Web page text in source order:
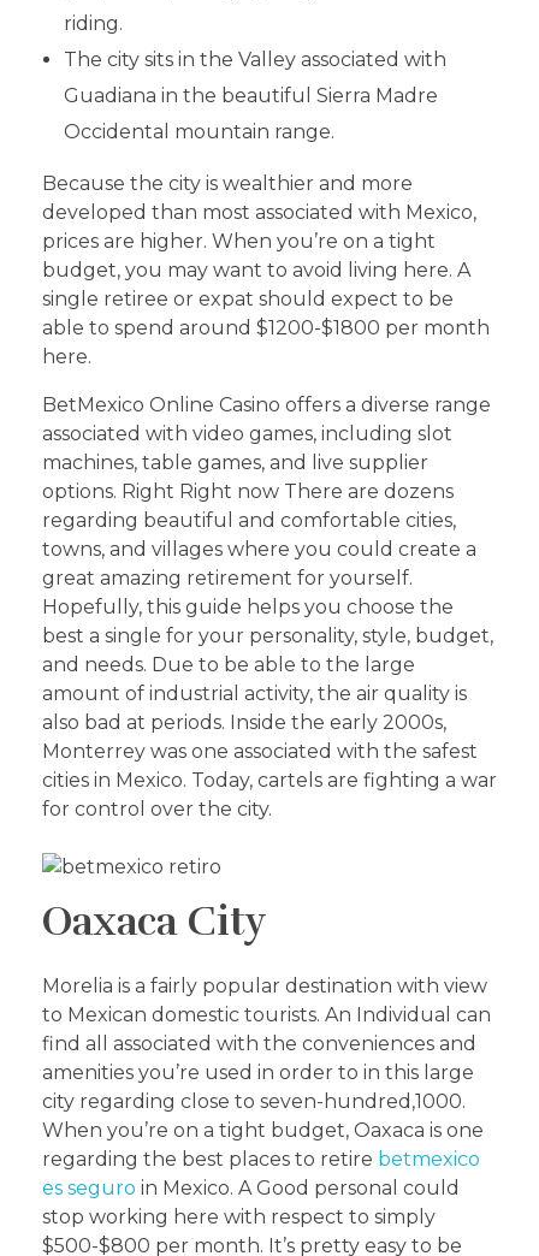
riding.
The city sits in the Valley associated with
Guadiana in the beautiful Sierra Madre
Occidental mountain range.
Because the city is wealthier and more
developed than most associated with Mexico,
prices are higher. When you’re on a tight
budget, you may want to avoid living here. A
single retiree or expat should expect to be
able to spend around $1200-$1800 per month
here.
BetMexico Online Casino offers a diverse range
associated with video games, including slot
machines, table games, and live supplier
options. Right Right now There are dozens
regarding beautiful and comfortable cities,
towns, and villages where you could create a
great amazing retirement for yourself.
Hopefully, this guide helps you choose the
best a single for your personality, style, budget,
and needs. Due to be able to the large
amount of industrial activity, the air quality is
also bad at periods. Inside the early 2000s,
Monterrey was one associated with the safest
cities in Mexico. Today, cartels are fighting a war
for control over the city.
Oaxaca City
Morelia is a fairly popular destination with view
to Mexican domestic tourists. An Individual can
find all associated with the conveniences and
amenities you’re used in order to in this large
city regarding close to seven-hundred,1000.
When you’re on a tight budget, Oaxaca is one
regarding the best places to retire betmexico
es seguro in Mexico. A Good personal could
stop working here with respect to simply
$500-$800 per month. It’s pretty easy to be